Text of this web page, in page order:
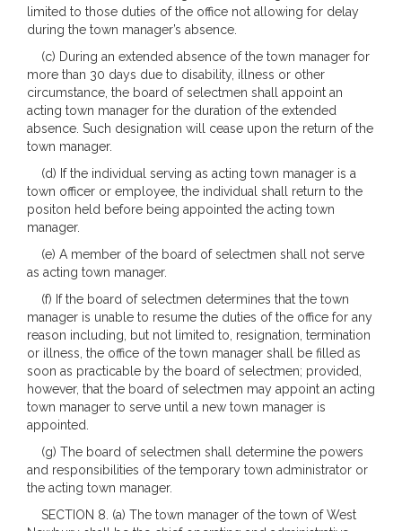
limited to those duties of the office not allowing for delay
during the town manager’s absence.
(c) During an extended absence of the town manager for
more than 30 days due to disability, illness or other
circumstance, the board of selectmen shall appoint an
acting town manager for the duration of the extended
absence. Such designation will cease upon the return of the
town manager.
(d) If the individual serving as acting town manager is a
town officer or employee, the individual shall return to the
positon held before being appointed the acting town
manager.
(e) A member of the board of selectmen shall not serve
as acting town manager.
(f) If the board of selectmen determines that the town
manager is unable to resume the duties of the office for any
reason including, but not limited to, resignation, termination
or illness, the office of the town manager shall be filled as
soon as practicable by the board of selectmen; provided,
however, that the board of selectmen may appoint an acting
town manager to serve until a new town manager is
appointed.
(g) The board of selectmen shall determine the powers
and responsibilities of the temporary town administrator or
the acting town manager.
SECTION 8. (a) The town manager of the town of West